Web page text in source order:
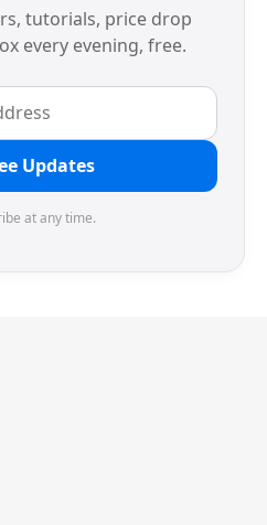
tutorials, price drop
every evening, free.
Updates
at any time.